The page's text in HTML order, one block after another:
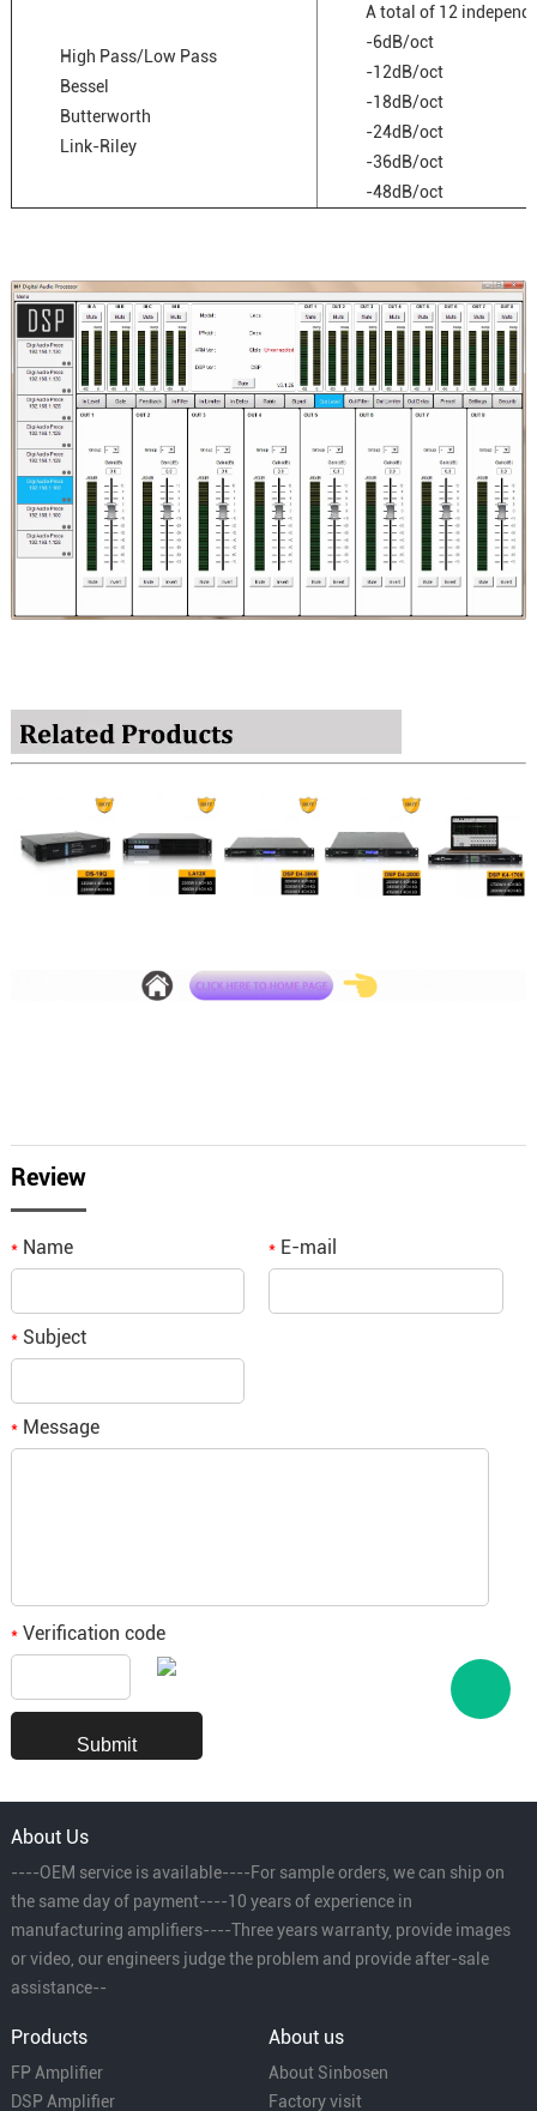
High Pass/Low Pass
Bessel
Butterworth
Link-Riley
A total of 12
-6dB/oct
-12dB/oct
-18dB/oct
-24dB/oct
-36dB/oct
-48dB/oct
Review
*Name *E-mail
*Subject
*Message
*Verification code
About Us
----OEM service is available----For sample orders, we can ship on
the same day of payment----10 years of experience in
manufacturing amplifiers----Three years warranty, provide images
or video, our engineers judge the problem and provide after-sale
assistance--
Products
FP Amplifier
DSP Amplifier
About us
About Sinbosen
Factory visit